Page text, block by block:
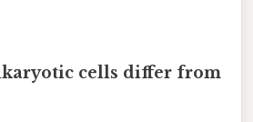
cells differ from